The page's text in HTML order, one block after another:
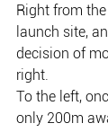
Right from
launch site,
decision of
right.
To the left,
only 200m